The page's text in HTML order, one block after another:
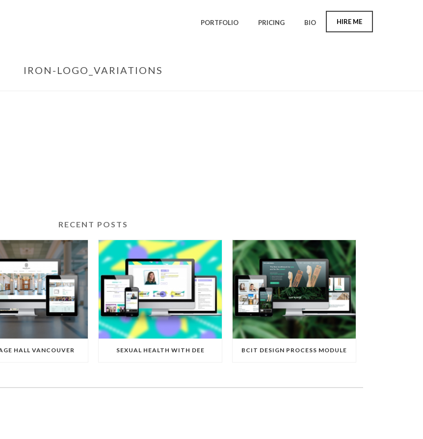
PORTFOLIO PRICING BIO HIRE ME
IRON-LOGO_VARIATIONS
RECENT POSTS
HALL VANCOUVER SEXUAL HEALTH WITH DEE BCIT DESIGN PROCESS MODULE